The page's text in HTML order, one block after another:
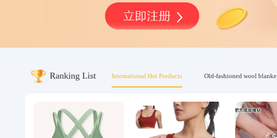
Ranking List International Hot Products Old-fashioned wool